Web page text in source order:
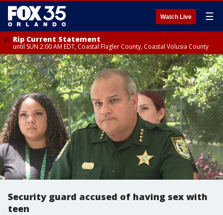
Watch Live ☰
Rip Current Statement
until SUN 2:00 AM EDT, Coastal Flagler County, Coastal Volusia County
Security guard accused of having sex with
teen